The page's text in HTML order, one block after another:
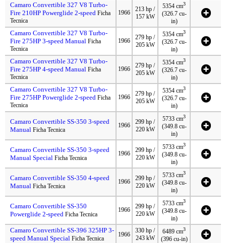
Camaro Convertible 327 V8 Turbo-
Fire 210HP Powerglide 2-speed Ficha
Tecnica
1966
213 hp /
157 kW
5354 cm3
(326.7 cu-
in)
Camaro Convertible 327 V8 Turbo-
Fire 275HP 3-speed Manual Ficha
Tecnica
1966
279 hp /
205 kW
5354 cm3
(326.7 cu-
in)
Camaro Convertible 327 V8 Turbo-
Fire 275HP 4-speed Manual Ficha
Tecnica
1966
279 hp /
205 kW
5354 cm3
(326.7 cu-
in)
Camaro Convertible 327 V8 Turbo-
Fire 275HP Powerglide 2-speed Ficha
Tecnica
1966
279 hp /
205 kW
5354 cm3
(326.7 cu-
in)
Camaro Convertible SS-350 3-speed
Manual Ficha Tecnica
1966
299 hp /
220 kW
5733 cm3
(349.8 cu-
in)
Camaro Convertible SS-350 3-speed
Manual Special Ficha Tecnica
1966
299 hp /
220 kW
5733 cm3
(349.8 cu-
in)
Camaro Convertible SS-350 4-speed
Manual Ficha Tecnica
1966
299 hp /
220 kW
5733 cm3
(349.8 cu-
in)
Camaro Convertible SS-350
Powerglide 2-speed Ficha Tecnica
1966
299 hp /
220 kW
5733 cm3
(349.8 cu-
in)
Camaro Convertible SS-396 325HP 3-
speed Manual Special Ficha Tecnica
1966
330 hp /
243 kW
6489 cm3
(396 cu-in)